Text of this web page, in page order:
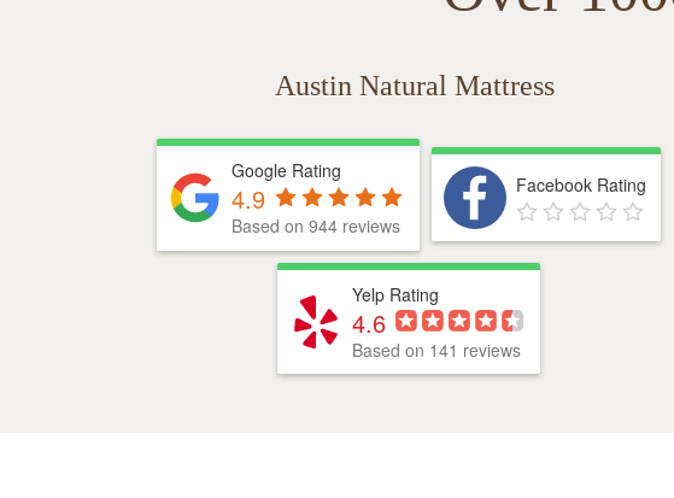
Austin Natural Mattress
Google Rating
4.9
Based on 944 reviews
Facebook Rating
Yelp Rating
4.6
Based on 141 reviews